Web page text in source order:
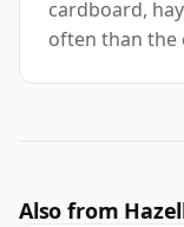
cardboard,
often than the
Also from